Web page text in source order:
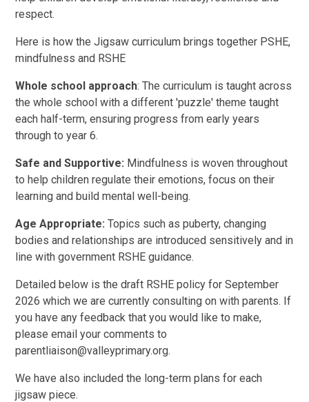
respect.
Here is how the Jigsaw curriculum brings together PSHE,
mindfulness and RSHE
Whole school approach: The curriculum is taught across
the whole school with a different 'puzzle' theme taught
each half-term, ensuring progress from early years
through to year 6.
Safe and Supportive: Mindfulness is woven throughout
to help children regulate their emotions, focus on their
learning and build mental well-being.
Age Appropriate:Topics such as puberty, changing
bodies and relationships are introduced sensitively and in
line with government RSHE guidance.
Detailed below is the draft RSHE policy for September
2026 which we are currently consulting on with parents. If
you have any feedback that you would like to make,
please email your comments to
parentliaison@valleyprimary.org.
We have also included the long-term plans for each
jigsaw piece.